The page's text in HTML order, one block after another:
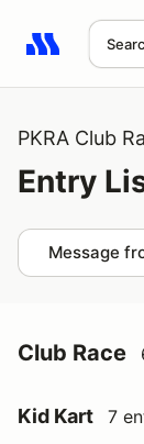
Search
PKRA Club
Entry
Message
Club Race
Kid Kart 7